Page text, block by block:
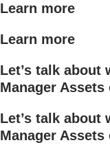
Learn more
Learn more
Let’s talk about
Manager
Let’s talk about
Manager